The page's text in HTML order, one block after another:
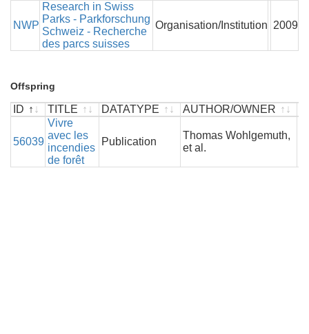
NWP
Research in Swiss
Parks - Parkforschung
Schweiz - Recherche
des parcs suisses
Organisation/Institution 2009
Offspring
ID TITLE DATATYPE AUTHOR/OWNER
TITLE
56039
Vivre
avec les
incendies
de forêt
Publication
Thomas Wohlgemuth,
et al.